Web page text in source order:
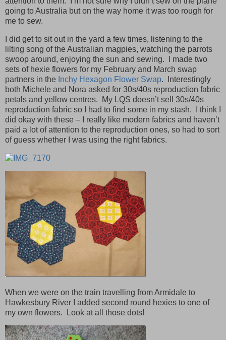
going to Australia but on the way home it was too rough for
me to sew.
I did get to sit out in the yard a few times, listening to the
lilting song of the Australian magpies, watching the parrots
swoop around, enjoying the sun and sewing. I made two
sets of hexie flowers for my February and March swap
partners in the Inchy Hexagon Flower Swap. Interestingly
both Michele and Nora asked for 30s/40s reproduction fabric
petals and yellow centres. My LQS doesn’t sell 30s/40s
reproduction fabric so I had to find some in my stash. I think I
did okay with these – I really like modern fabrics and haven’t
paid a lot of attention to the reproduction ones, so had to sort
of guess whether I was using the right fabrics.
When we were on the train travelling from Armidale to
Hawkesbury River I added second round hexies to one of
my own flowers. Look at all those dots!